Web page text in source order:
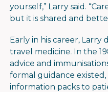
yourself,” Larry said.
but it is shared and
Early in his career, Larry
travel medicine. In the
advice and
formal guidance
information packs to